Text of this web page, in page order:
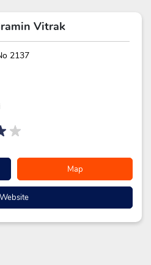
Vitrak
2137
Map
Website